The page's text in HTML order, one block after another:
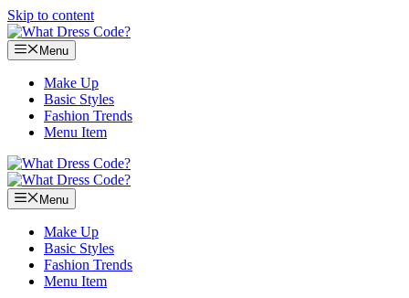
Skip to content
Menu
Make Up
Basic Styles
Fashion Trends
Menu Item
Menu
Make Up
Basic Styles
Fashion Trends
Menu Item